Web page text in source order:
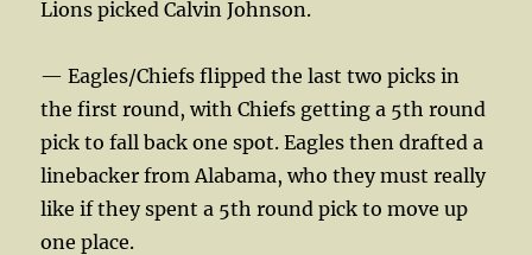
Lions picked Calvin Johnson.
— Eagles/Chiefs flipped the last two picks in
the first round, with Chiefs getting a 5th round
pick to fall back one spot. Eagles then drafted a
linebacker from Alabama, who they must really
like if they spent a 5th round pick to move up
one place.